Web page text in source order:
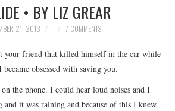
• BY LIZ GREAR
21, 2013 7 COMMENTS
your friend that killed himself in the car while
obsessed with saving you.
the phone. I could hear loud noises and I
it was raining and because of this I knew